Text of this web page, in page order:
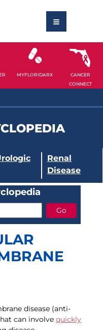
MYFLORIDARX
CANCER
CONNECT
Renal
Disease
disease (anti-
can involve quickly